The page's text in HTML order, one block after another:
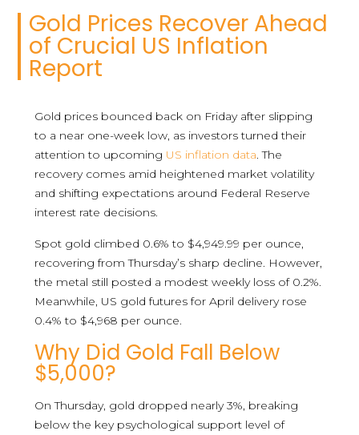
Gold Prices Recover Ahead
of Crucial US Inflation
Report
Gold prices bounced back on Friday after slipping
to a near one-week low, as investors turned their
attention to upcoming US inflation data. The
recovery comes amid heightened market volatility
and shifting expectations around Federal Reserve
interest rate decisions.
Spot gold climbed 0.6% to $4,949.99 per ounce,
recovering from Thursday’s sharp decline. However,
the metal still posted a modest weekly loss of 0.2%.
Meanwhile, US gold futures for April delivery rose
0.4% to $4,968 per ounce.
Why Did Gold Fall Below
$5,000?
On Thursday, gold dropped nearly 3%, breaking
below the key psychological support level of